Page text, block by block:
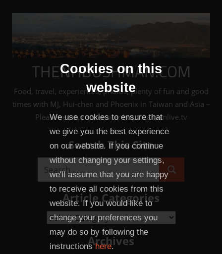
Cookies on this
website
We use cookies to ensure that
we give you the best experience
on our website. If you continue
without changing your settings,
we'll assume that you are happy
to receive all cookies from this
website. If you would like to
change your preferences you
may do so by following the
instructionshere.
THENHBUSHMAN.COM
Food, travel, experiences, photos, plenty of fun and good
times with MJ, Hui-chen and Phoenix in Taiwan and Asia –
Please see our sister site: http://taiwanlive.tv
Search This Site
Search
for:
Search
Article Categories
Article
Categories
Archives